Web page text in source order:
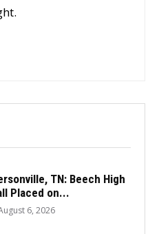
TN: Beech High
Placed on...
6, 2026